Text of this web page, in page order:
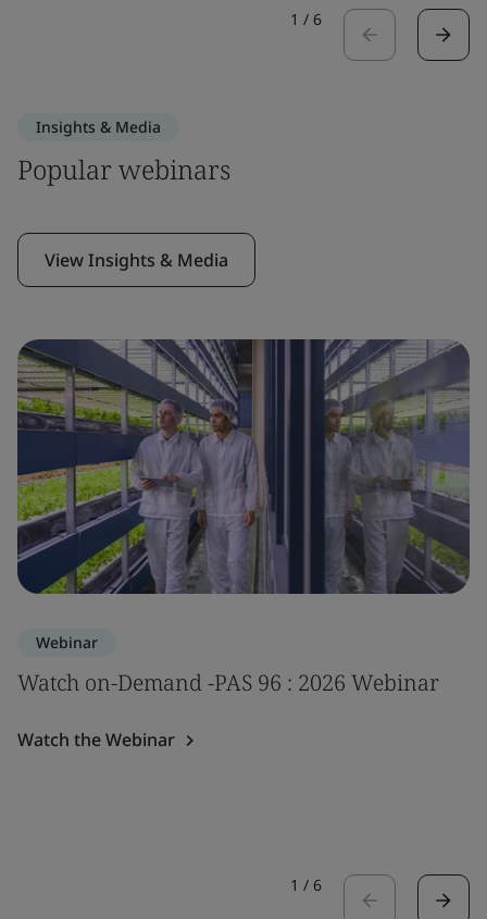
1 / 6
Insights & Media
Popular webinars
View Insights & Media
Webinar
Watch on-Demand -PAS 96 : 2026 Webinar
Watch the Webinar
1 / 6